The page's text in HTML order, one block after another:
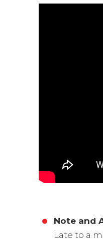
Note and
Late to a